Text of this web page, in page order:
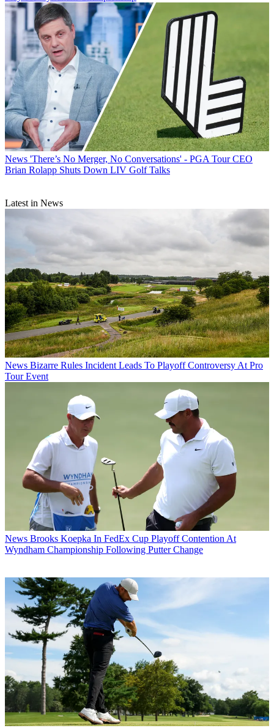
News 'There’s No Merger, No Conversations' - PGA Tour CEO
Brian Rolapp Shuts Down LIV Golf Talks
Latest in News
News Bizarre Rules Incident Leads To Playoff Controversy At Pro
Tour Event
News Brooks Koepka In FedEx Cup Playoff Contention At
Wyndham Championship Following Putter Change